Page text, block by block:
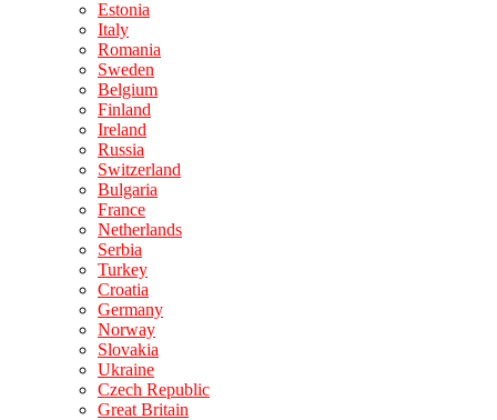
Estonia
Italy
Romania
Sweden
Belgium
Finland
Ireland
Russia
Switzerland
Bulgaria
France
Netherlands
Serbia
Turkey
Croatia
Germany
Norway
Slovakia
Ukraine
Czech Republic
Great Britain